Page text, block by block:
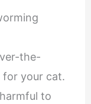
the-
for your cat.
to